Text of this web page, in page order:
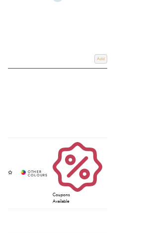
Add
Coupons
Available